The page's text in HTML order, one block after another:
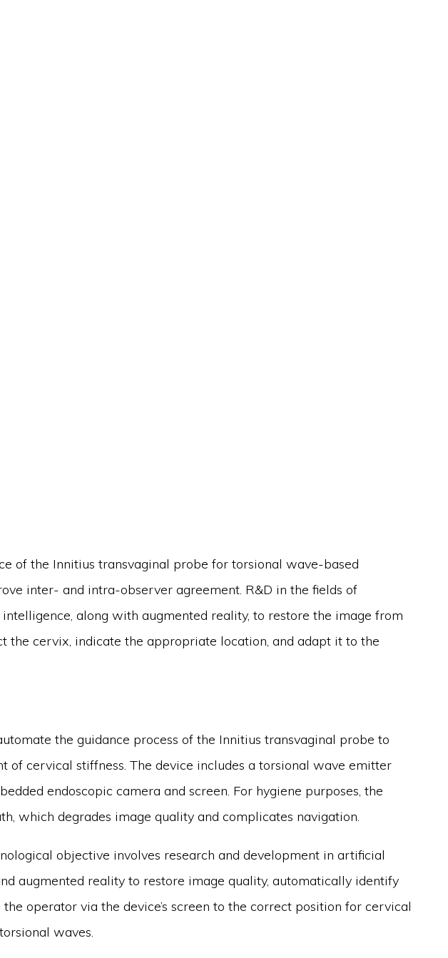
of the Innitius transvaginal probe for torsional wave-based
inter- and intra-observer agreement. R&D in the fields of
along with augmented reality, to restore the image from
the cervix, indicate the appropriate location, and adapt it to the
the guidance process of the Innitius transvaginal probe to
of cervical stiffness. The device includes a torsional wave emitter
endoscopic camera and screen. For hygiene purposes, the
which degrades image quality and complicates navigation.
objective involves research and development in artificial
augmented reality to restore image quality, automatically identify
operator via the device’s screen to the correct position for cervical
waves.